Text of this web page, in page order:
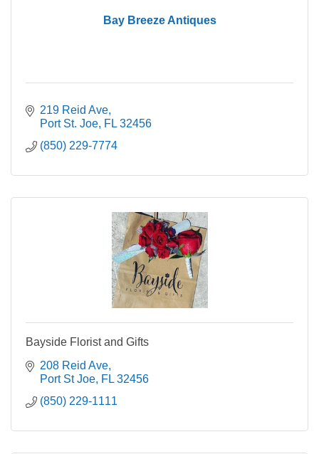
Bay Breeze Antiques
219 Reid Ave
Port St. Joe FL 32456
(850) 229-7774
Bayside Florist and Gifts
208 Reid Ave
Port St Joe FL 32456
(850) 229-1111